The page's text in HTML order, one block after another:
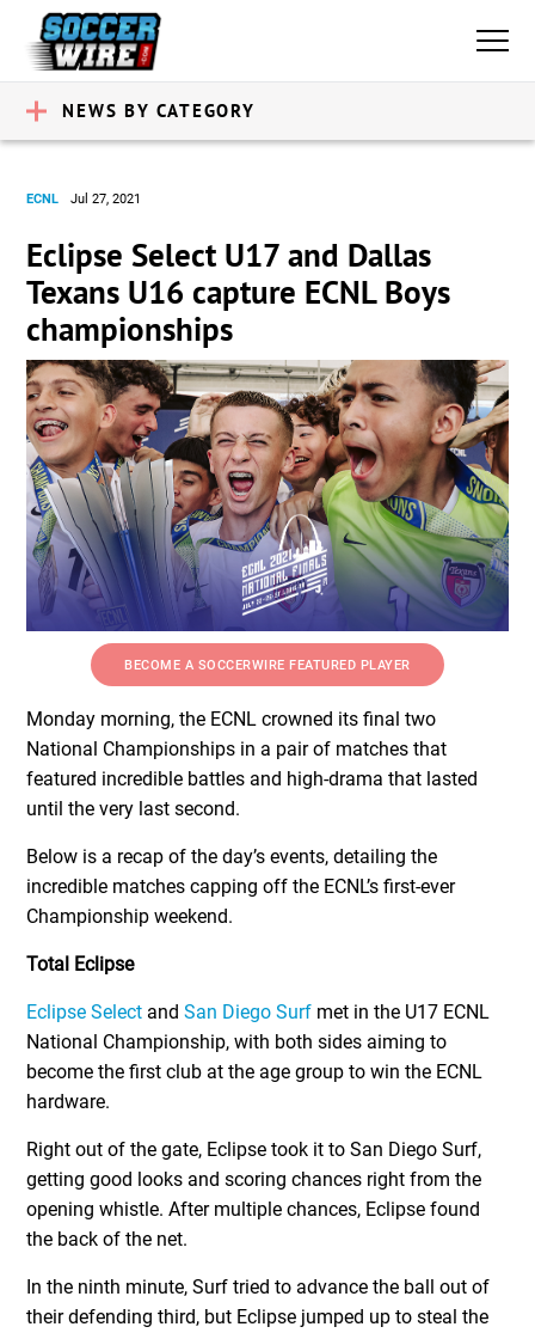
NEWS BY CATEGORY
ECNL Jul 27, 2021
Eclipse Select U17 and Dallas
Texans U16 capture ECNL Boys
championships
BECOME A SOCCERWIRE FEATURED PLAYER
Monday morning, the ECNL crowned its final two
National Championships in a pair of matches that
featured incredible battles and high-drama that lasted
until the very last second.
Below is a recap of the day’s events, detailing the
incredible matches capping off the ECNL’s first-ever
Championship weekend.
Total Eclipse
Eclipse Select andSan Diego Surf met in the U17 ECNL
National Championship, with both sides aiming to
become the first club at the age group to win the ECNL
hardware.
Right out of the gate, Eclipse took it to San Diego Surf,
getting good looks and scoring chances right from the
opening whistle. After multiple chances, Eclipse found
the back of the net.
In the ninth minute, Surf tried to advance the ball out of
their defending third, but Eclipse jumped up to steal the